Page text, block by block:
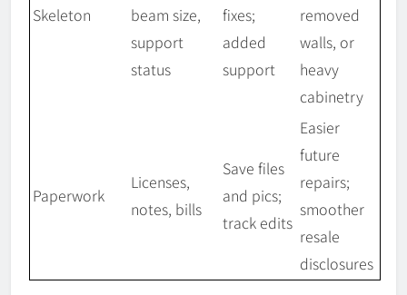
Skeleton
beam size,
support
status
fixes;
added
support
removed
walls, or
heavy
cabinetry
Paperwork
Licenses,
notes, bills
Save files
and pics;
track edits
Easier
future
repairs;
smoother
resale
disclosures